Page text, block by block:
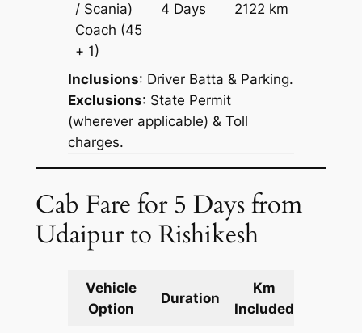
/ Scania)
Coach (45
+ 1)
4 Days 2122 km
Inclusions: Driver Batta & Parking.
Exclusions: State Permit
(wherever applicable) & Toll
charges.
Cab Fare for 5 Days from
Udaipur to Rishikesh
Vehicle
Option
Duration
Km
Included